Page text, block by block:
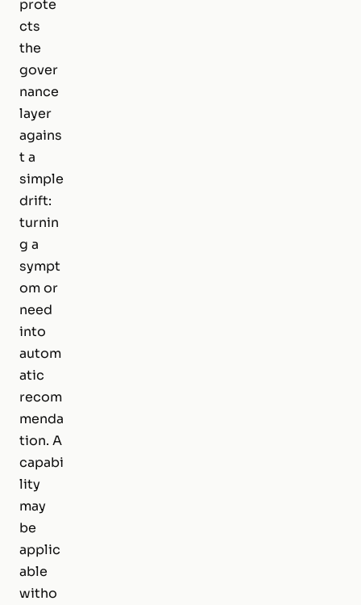
prote
cts
the
gover
nance
layer
agains
t a
simple
drift:
turnin
g a
sympt
om or
need
into
autom
atic
recom
menda
tion. A
capabi
lity
may
be
applic
able
witho